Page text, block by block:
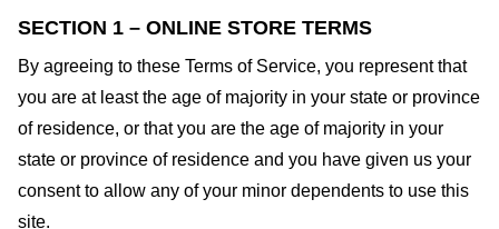
SECTION 1 – ONLINE STORE TERMS
By agreeing to these Terms of Service, you represent that
you are at least the age of majority in your state or province
of residence, or that you are the age of majority in your
state or province of residence and you have given us your
consent to allow any of your minor dependents to use this
site.